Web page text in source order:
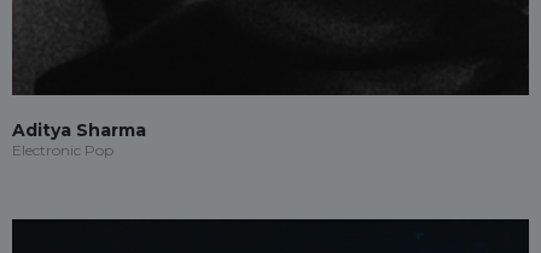
Aditya Sharma
Electronic Pop